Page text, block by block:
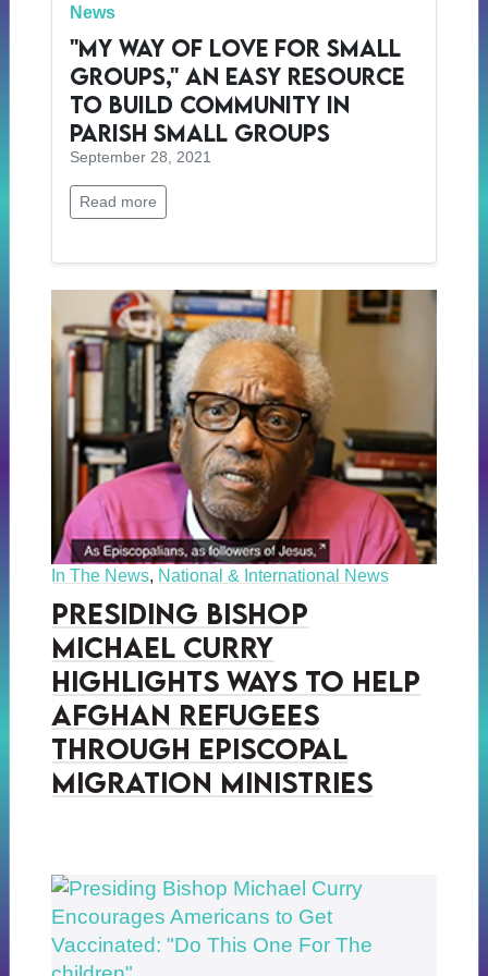
News
"My Way of Love for Small
Groups," an Easy Resource
to Build Community in
Parish Small Groups
September 28, 2021
Read more
In The News, National & International News
Presiding Bishop
Michael Curry
Highlights Ways to Help
Afghan Refugees
Through Episcopal
Migration Ministries